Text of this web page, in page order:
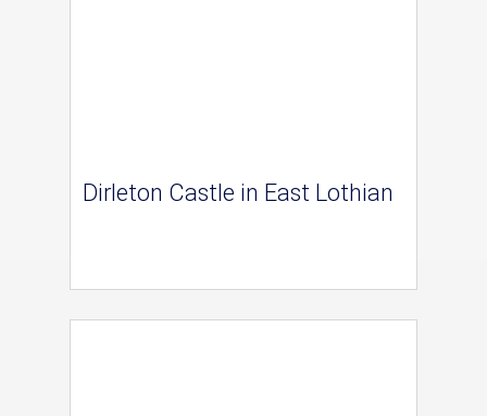
Dirleton Castle in East Lothian